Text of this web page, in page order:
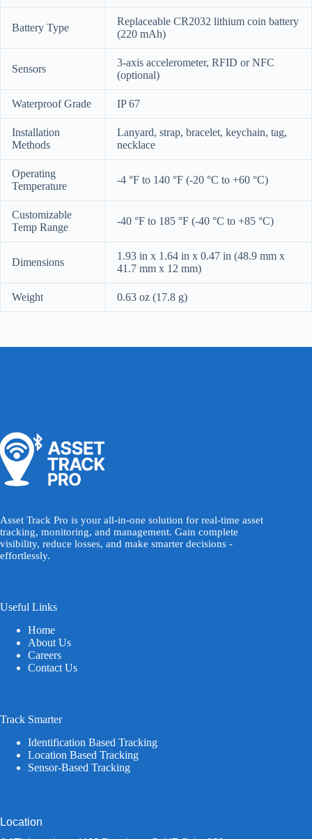
Battery Type
Replaceable CR2032 lithium coin battery
(220 mAh)
Sensors
3-axis accelerometer, RFID or NFC
(optional)
Waterproof Grade IP 67
Installation
Methods
Lanyard, strap, bracelet, keychain, tag,
necklace
Operating
Temperature
-4 °F to 140 °F (-20 °C to +60 °C)
Customizable
Temp Range
-40 °F to 185 °F (-40 °C to +85 °C)
Dimensions
1.93 in x 1.64 in x 0.47 in (48.9 mm x
41.7 mm x 12 mm)
Weight 0.63 oz (17.8 g)
Asset Track Pro is your all-in-one solution for real-time asset
tracking, monitoring, and management. Gain complete
visibility, reduce losses, and make smarter decisions -
effortlessly.
Useful Links
Home
About Us
Careers
Contact Us
Track Smarter
Identification Based Tracking
Location Based Tracking
Sensor-Based Tracking
Location